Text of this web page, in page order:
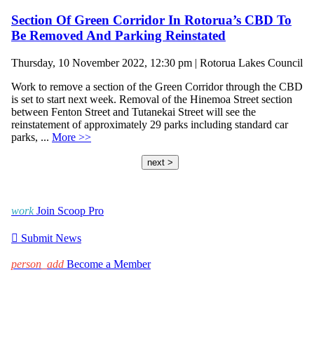
Section Of Green Corridor In Rotorua’s CBD To
Be Removed And Parking Reinstated
Thursday, 10 November 2022, 12:30 pm | Rotorua Lakes Council
Work to remove a section of the Green Corridor through the CBD
is set to start next week. Removal of the Hinemoa Street section
between Fenton Street and Tutanekai Street will see the
reinstatement of approximately 29 parks including standard car
parks, ... More >>
next >
work Join Scoop Pro
 Submit News
person_add Become a Member